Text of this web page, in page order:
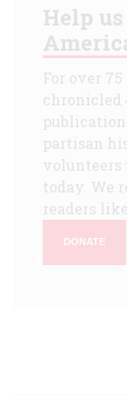
Help
For over 75
chronicled
partisan
volunteers
today. We
readers
DONATE